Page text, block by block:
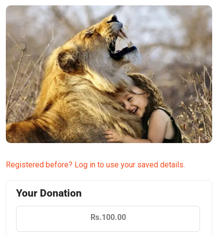
Registered before? Log in to use your saved details.
Your Donation
Rs.100.00